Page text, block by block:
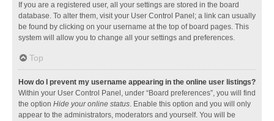
If you are a registered user, all your settings are stored in the board
database. To alter them, visit your User Control Panel; a link can usually
be found by clicking on your username at the top of board pages. This
system will allow you to change all your settings and preferences.
Top
How do I prevent my username appearing in the online user listings?
Within your User Control Panel, under “Board preferences”, you will find
the option Hide your online status. Enable this option and you will only
appear to the administrators, moderators and yourself. You will be